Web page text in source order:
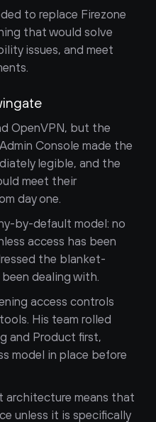
to replace Firezone
that would solve
issues, and meet
OpenVPN, but the
Console made the
legible, and the
meet their
day one.
by-default model: no
access has been
the blanket-
dealing with.
access controls
His team rolled
and Product first,
model in place before
architecture means that
unless it is specifically